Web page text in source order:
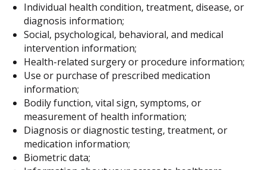
Individual health condition, treatment, disease, or
diagnosis information;
Social, psychological, behavioral, and medical
intervention information;
Health-related surgery or procedure information;
Use or purchase of prescribed medication
information;
Bodily function, vital sign, symptoms, or
measurement of health information;
Diagnosis or diagnostic testing, treatment, or
medication information;
Biometric data;